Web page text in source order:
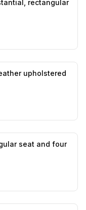
likes,
rectangular
upholstered
seat and four